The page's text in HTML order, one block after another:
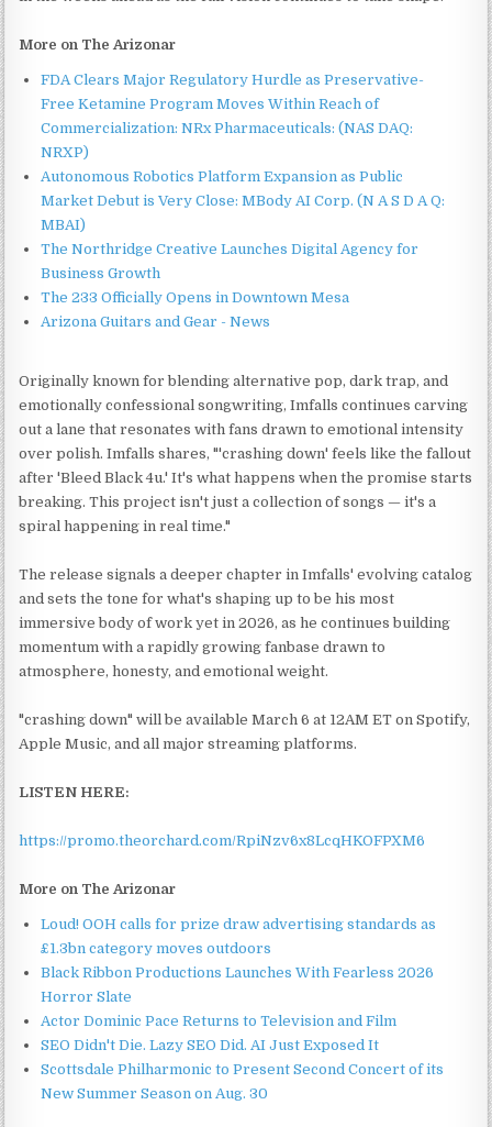
More on The Arizonar
FDA Clears Major Regulatory Hurdle as Preservative-
Free Ketamine Program Moves Within Reach of
Commercialization: NRx Pharmaceuticals: (NAS DAQ:
NRXP)
Autonomous Robotics Platform Expansion as Public
Market Debut is Very Close: MBody AI Corp. (N A S D A Q:
MBAI)
The Northridge Creative Launches Digital Agency for
Business Growth
The 233 Officially Opens in Downtown Mesa
Arizona Guitars and Gear - News
Originally known for blending alternative pop, dark trap, and
emotionally confessional songwriting, Imfalls continues carving
out a lane that resonates with fans drawn to emotional intensity
over polish. Imfalls shares, "'crashing down' feels like the fallout
after 'Bleed Black 4u.' It's what happens when the promise starts
breaking. This project isn't just a collection of songs — it's a
spiral happening in real time."
The release signals a deeper chapter in Imfalls' evolving catalog
and sets the tone for what's shaping up to be his most
immersive body of work yet in 2026, as he continues building
momentum with a rapidly growing fanbase drawn to
atmosphere, honesty, and emotional weight.
"crashing down" will be available March 6 at 12AM ET on Spotify,
Apple Music, and all major streaming platforms.
LISTEN HERE:
https://promo.theorchard.com/RpiNzv6x8LcqHKOFPXM6
More on The Arizonar
Loud! OOH calls for prize draw advertising standards as
£1.3bn category moves outdoors
Black Ribbon Productions Launches With Fearless 2026
Horror Slate
Actor Dominic Pace Returns to Television and Film
SEO Didn't Die. Lazy SEO Did. AI Just Exposed It
Scottsdale Philharmonic to Present Second Concert of its
New Summer Season on Aug. 30